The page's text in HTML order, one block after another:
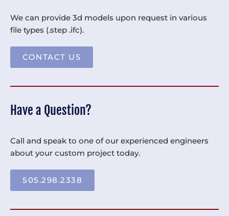
We can provide 3d models upon request in various
file types (.step .ifc).
CONTACT US
Have a Question?
Call and speak to one of our experienced engineers
about your custom project today.
505.298.2338